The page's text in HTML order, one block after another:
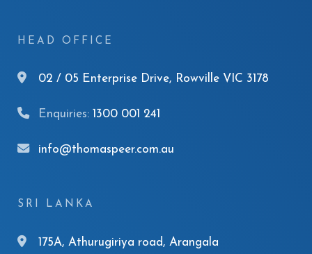
HEAD OFFICE
02 / 05 Enterprise Drive, Rowville VIC 3178
Enquiries: 1300 001 241
info@thomaspeer.com.au
SRI LANKA
175A, Athurugiriya road, Arangala